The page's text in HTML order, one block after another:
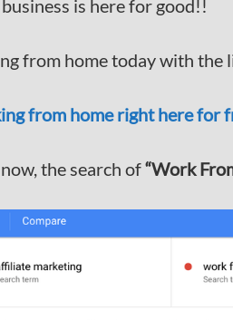
is here for good!!
from home today with the
from home right here for
the search of“Work